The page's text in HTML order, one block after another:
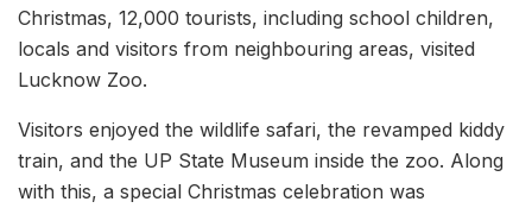
Christmas, 12,000 tourists, including school children,
locals and visitors from neighbouring areas, visited
Lucknow Zoo.
Visitors enjoyed the wildlife safari, the revamped kiddy
train, and the UP State Museum inside the zoo. Along
with this, a special Christmas celebration was